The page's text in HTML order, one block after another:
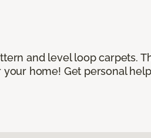
and level loop carpets.
home! Get personal